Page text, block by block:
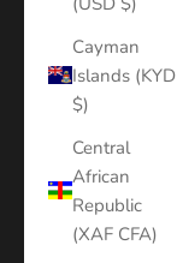
Cayman
Islands (KYD
$)
Central
African
Republic
(XAF CFA)